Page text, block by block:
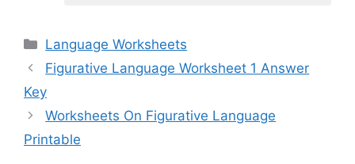
Categories
Language Worksheets
Figurative Language Worksheet 1 Answer
Key
Worksheets On Figurative Language
Printable